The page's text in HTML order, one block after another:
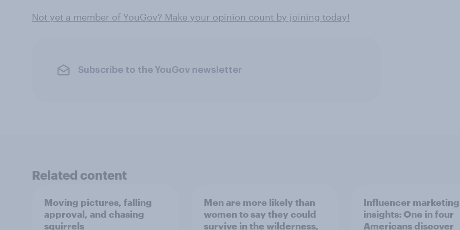
Not yet a member of YouGov? Make your opinion count by joining today!
Subscribe to the YouGov newsletter
Related content
Moving pictures, falling
approval, and chasing
squirrels
Men are more likely than
women to say they could
survive in the wilderness,
Influencer marketing
insights: One in four
Americans discover